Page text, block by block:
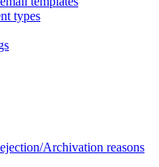
types
Archivation reasons